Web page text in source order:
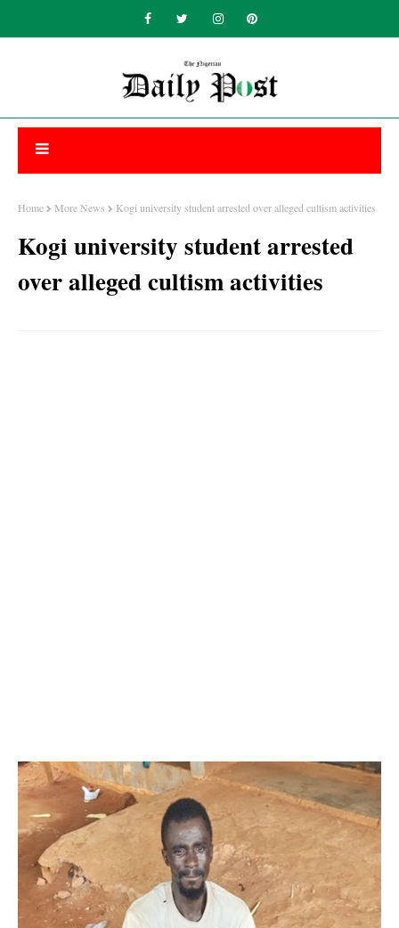
Home More News Kogi university student arrested over alleged cultism activities
Kogi university student arrested
over alleged cultism activities